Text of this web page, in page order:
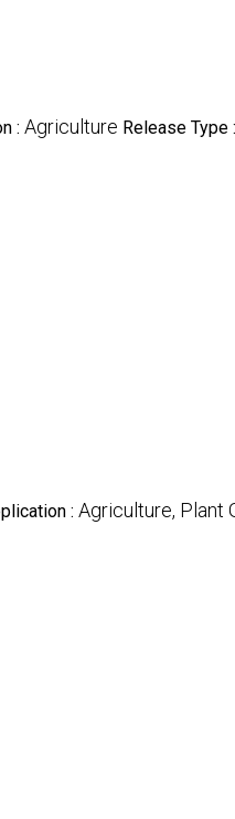
: Agriculture Release Type :
: Agriculture, Plant